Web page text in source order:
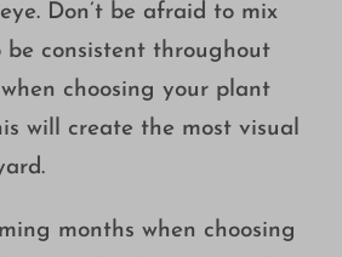
Don’t be afraid to mix
consistent throughout
choosing your plant
will create the most visual
months when choosing